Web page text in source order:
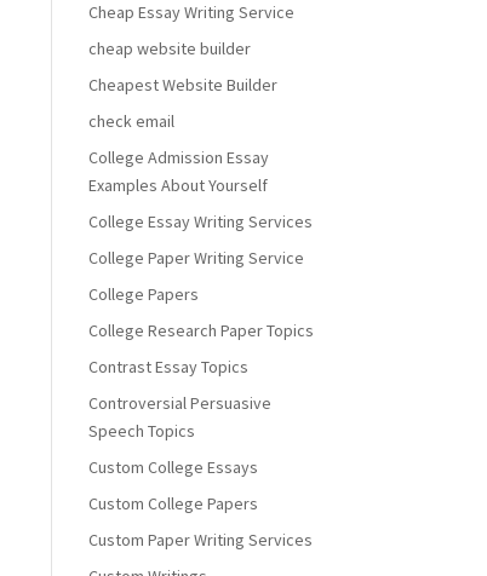
Cheap Essay Writing Service
cheap website builder
Cheapest Website Builder
check email
College Admission Essay
Examples About Yourself
College Essay Writing Services
College Paper Writing Service
College Papers
College Research Paper Topics
Contrast Essay Topics
Controversial Persuasive
Speech Topics
Custom College Essays
Custom College Papers
Custom Paper Writing Services